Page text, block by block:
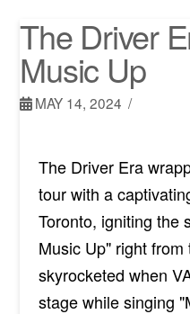
The Driver
Music Up
MAY 14, 2024
The Driver Era
tour with a
Toronto, igniting the
Music Up" right
skyrocketed when
stage while singing